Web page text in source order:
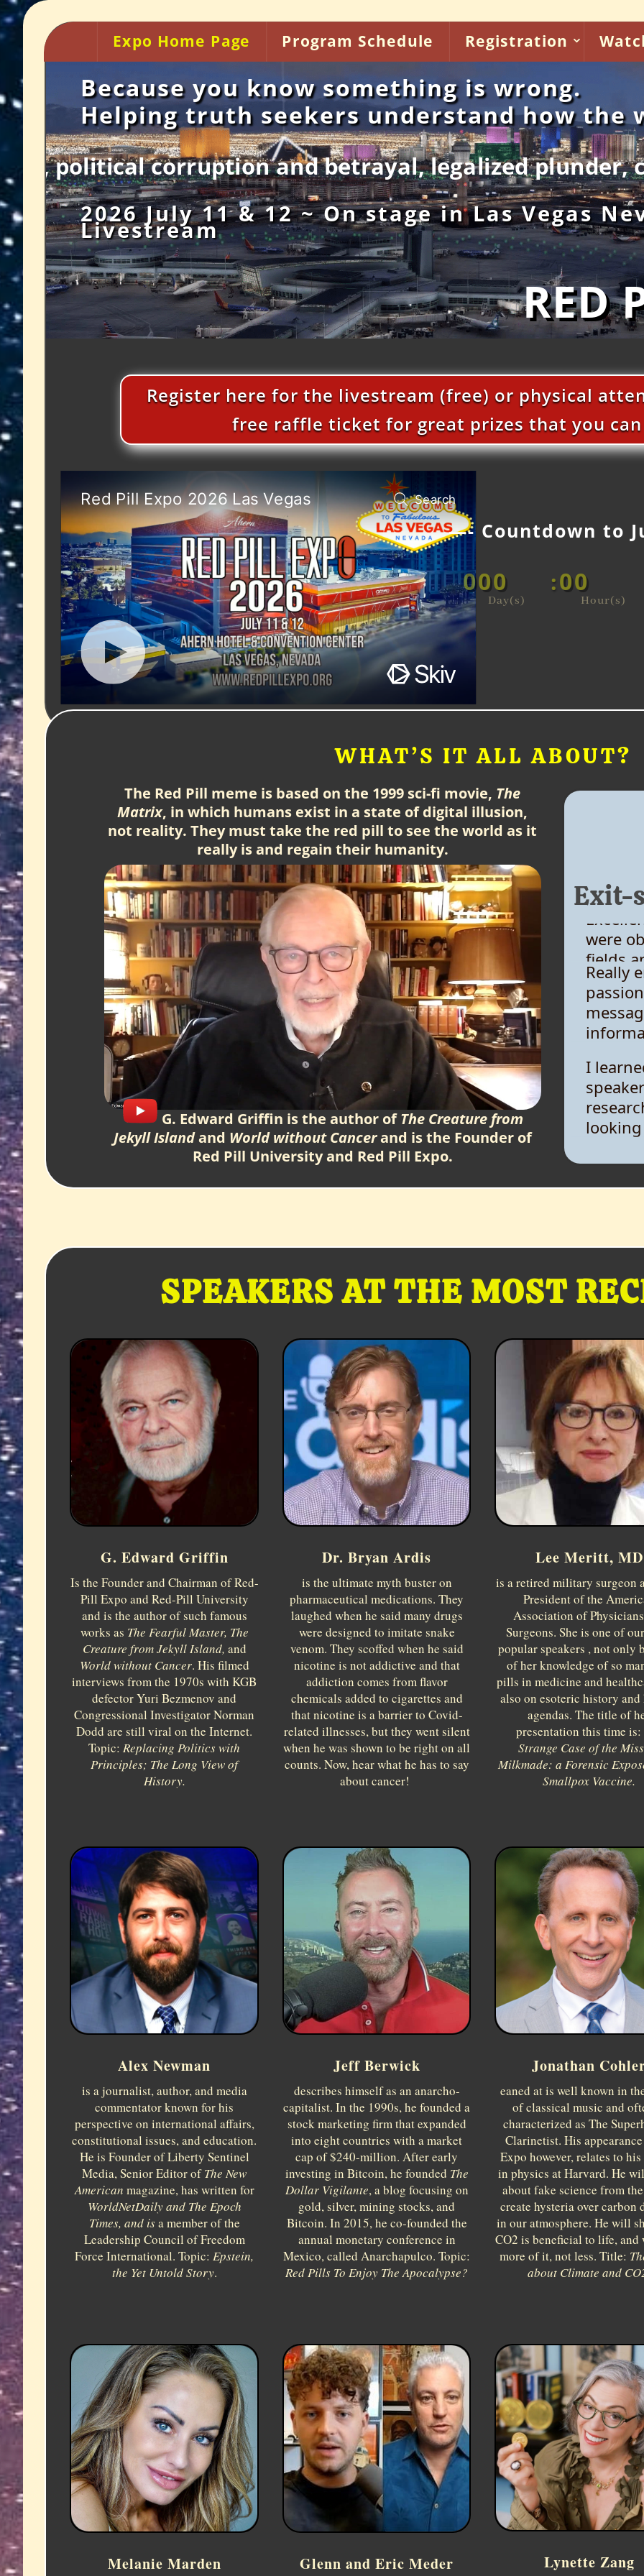
Expo Home Page Program Schedule Registration
Because you know something is wrong.
Helping truth seekers understand how the
and betrayal, legalized plunder, criminal
2026 July 11 & 12 ~ On stage in Las Vegas
Livestream
RED
Register here for the livestream (free) or physical
free raffle ticket for great prizes that you
—- Countdown to
000
Day(s)
:00
Hour(s)
WHAT’S IT ALL ABOUT?
The Red Pill meme is based on the 1999 sci-fi movie, The
Matrix, in which humans exist in a state of digital illusion,
not reality. They must take the red pill to see the world as it
really is and regain their humanity.
G. Edward Griffin is the author ofThe Creature from
Jekyll Islandand World without Cancerand is the Founder of
Red Pill University and Red Pill Expo.
Exit-
were
fields
Really
I
looking
I was
SPEAKERS AT THE MOST
G. Edward Griffin
Is the Founder and Chairman of Red-
Pill Expo and Red-Pill University
and is the author of such famous
works as The Fearful Master, The
Creature from Jekyll Island, and
World without Cancer. His filmed
interviews from the 1970s with KGB
defector Yuri Bezmenov and
Congressional Investigator Norman
Dodd are still viral on the Internet.
Topic:Replacing Politics with
Principles; The Long View of
History.
Dr. Bryan Ardis
is the ultimate myth buster on
pharmaceutical medications. They
laughed when he said many drugs
were designed to imitate snake
venom. They scoffed when he said
nicotine is not addictive and that
addiction comes from flavor
chemicals added to cigarettes and
that nicotine is a barrier to Covid-
related illnesses, but they went silent
when he was shown to be right on all
counts. Now, hear what he has to say
about cancer!
Lee Meritt, MD
is a retired military surgeon
President of the
Association of
Surgeons. She is one of
popular speakers , not only
of her knowledge of so
pills in medicine and
also on esoteric history and
agendas. The title of
presentation this time is:
Strange Case of the
Milkmade: a Forensic
Smallpox Vaccine.
Alex Newman
is a journalist, author, and media
commentator known for his
perspective on international affairs,
constitutional issues, and education.
He is Founder of Liberty Sentinel
Media, Senior Editor ofThe New
American magazine, has written for
WorldNetDaily and The Epoch
Times, and isa member of the
Leadership Council of Freedom
Force International. Topic:Epstein,
the Yet Untold Story.
Jeff Berwick
describes himself as an anarcho-
capitalist. In the 1990s, he founded a
stock marketing firm that expanded
into eight countries with a market
cap of $240-million. After early
investing in Bitcoin, he founded The
Dollar Vigilante, a blog focusing on
gold, silver, mining stocks, and
Bitcoin. In 2015, he co-founded the
annual monetary conference in
Mexico, called Anarchapulco. Topic:
Red Pills To Enjoy The Apocalypse?
Jonathan
eaned at is well known in
of classical music and
characterized as The
Clarinetist. His
Expo however, relates to his
in physics at Harvard. He
about fake science from
create hysteria over carbon
in our atmosphere. He will
CO2 is beneficial to life, and
more of it, not less. Title:
about Climate and
Melanie Marden Glenn and Eric Meder Lynette Zang